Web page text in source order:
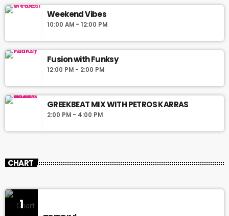
Weekend Vibes
10:00 AM - 12:00 PM
Fusion with Funksy
12:00 PM - 2:00 PM
GREEKBEAT MIX WITH PETROS KARRAS
2:00 PM - 4:00 PM
CHART
1